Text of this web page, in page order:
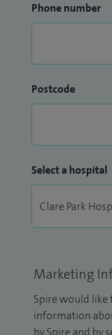
Phone number
Postcode
Select a hospital
Marketing
Spire would
information
by Spire and by